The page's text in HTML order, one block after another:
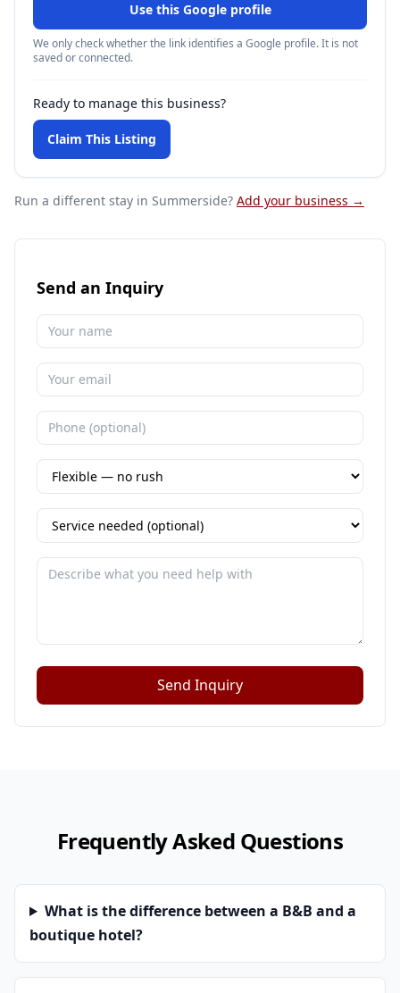
Use this Google profile
We only check whether the link identifies a Google profile. It is not
saved or connected.
Ready to manage this business?
Claim This Listing
Run a different stay in Summerside? Add your business →
Send an Inquiry
Send Inquiry
Frequently Asked Questions
What is the difference between a B&B and a
boutique hotel?